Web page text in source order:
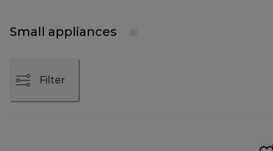
Small appliances
Filter